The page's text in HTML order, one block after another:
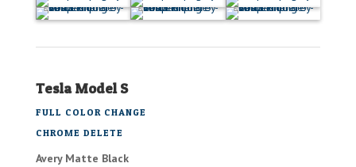
Tesla Model S
FULL COLOR CHANGE
CHROME DELETE
Avery Matte Black